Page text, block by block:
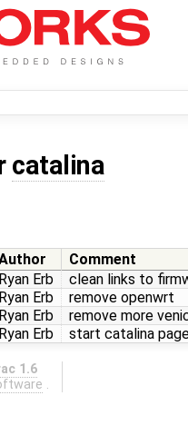
catalina
Comment
Ryan Erb
clean links to
Ryan Erb
remove openwrt
Ryan Erb
remove more
Ryan Erb start catalina
1.6
.